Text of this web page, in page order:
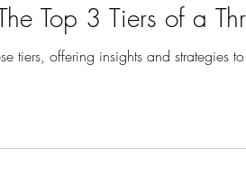
Top 3 Tiers of a
tiers, offering insights and strategies